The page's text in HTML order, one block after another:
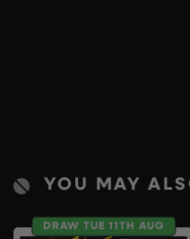
YOU MAY
DRAW TUE 11TH AUG